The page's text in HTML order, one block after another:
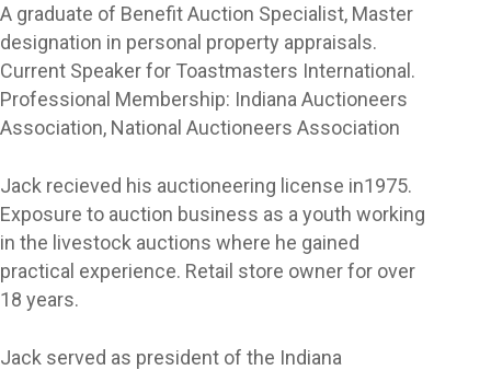
A graduate of Benefit Auction Specialist, Master
designation in personal property appraisals.
Current Speaker for Toastmasters International.
Professional Membership: Indiana Auctioneers
Association, National Auctioneers Association
Jack recieved his auctioneering license in1975.
Exposure to auction business as a youth working
in the livestock auctions where he gained
practical experience. Retail store owner for over
18 years.
Jack served as president of the Indiana